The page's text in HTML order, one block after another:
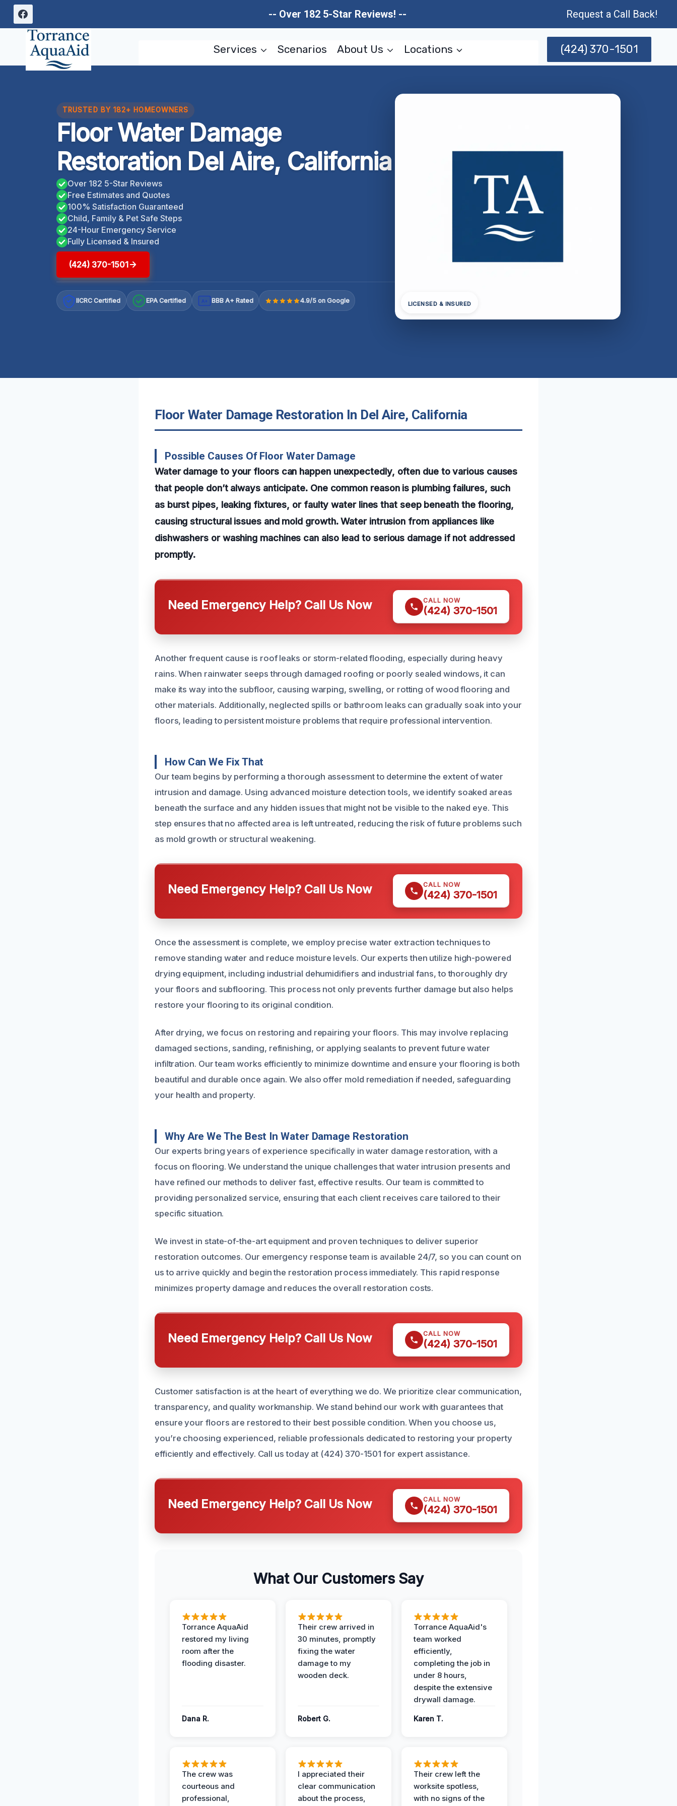
Skip
content
-- Over 182 5-Star Reviews! -- Request a Call Back!
Services Scenarios About Us Locations (424) 370-1501
TRUSTED BY 182+ HOMEOWNERS
Floor Water Damage
Restoration Del Aire, California
Over 182 5-Star Reviews
Free Estimates and Quotes
100% Satisfaction Guaranteed
Child, Family & Pet Safe Steps
24-Hour Emergency Service
Fully Licensed & Insured
(424) 370-1501
IICRC Certified EPA Certified A+ BBB A+ Rated 4.9/5 on Google LICENSED & INSURED
Floor Water Damage Restoration In Del Aire, California
Possible Causes Of Floor Water Damage
Water damage to your floors can happen unexpectedly, often due to various causes
that people don’t always anticipate. One common reason is plumbing failures, such
as burst pipes, leaking fixtures, or faulty water lines that seep beneath the flooring,
causing structural issues and mold growth. Water intrusion from appliances like
dishwashers or washing machines can also lead to serious damage if not addressed
promptly.
Need Emergency Help? Call Us Now CALL NOW
(424) 370-1501
Another frequent cause is roof leaks or storm-related flooding, especially during heavy
rains. When rainwater seeps through damaged roofing or poorly sealed windows, it can
make its way into the subfloor, causing warping, swelling, or rotting of wood flooring and
other materials. Additionally, neglected spills or bathroom leaks can gradually soak into your
floors, leading to persistent moisture problems that require professional intervention.
How Can We Fix That
Our team begins by performing a thorough assessment to determine the extent of water
intrusion and damage. Using advanced moisture detection tools, we identify soaked areas
beneath the surface and any hidden issues that might not be visible to the naked eye. This
step ensures that no affected area is left untreated, reducing the risk of future problems such
as mold growth or structural weakening.
Need Emergency Help? Call Us Now CALL NOW
(424) 370-1501
Once the assessment is complete, we employ precise water extraction techniques to
remove standing water and reduce moisture levels. Our experts then utilize high-powered
drying equipment, including industrial dehumidifiers and industrial fans, to thoroughly dry
your floors and subflooring. This process not only prevents further damage but also helps
restore your flooring to its original condition.
After drying, we focus on restoring and repairing your floors. This may involve replacing
damaged sections, sanding, refinishing, or applying sealants to prevent future water
infiltration. Our team works efficiently to minimize downtime and ensure your flooring is both
beautiful and durable once again. We also offer mold remediation if needed, safeguarding
your health and property.
Why Are We The Best In Water Damage Restoration
Our experts bring years of experience specifically in water damage restoration, with a
focus on flooring. We understand the unique challenges that water intrusion presents and
have refined our methods to deliver fast, effective results. Our team is committed to
providing personalized service, ensuring that each client receives care tailored to their
specific situation.
We invest in state-of-the-art equipment and proven techniques to deliver superior
restoration outcomes. Our emergency response team is available 24/7, so you can count on
us to arrive quickly and begin the restoration process immediately. This rapid response
minimizes property damage and reduces the overall restoration costs.
Need Emergency Help? Call Us Now CALL NOW
(424) 370-1501
Customer satisfaction is at the heart of everything we do. We prioritize clear communication,
transparency, and quality workmanship. We stand behind our work with guarantees that
ensure your floors are restored to their best possible condition. When you choose us,
you’re choosing experienced, reliable professionals dedicated to restoring your property
efficiently and effectively. Call us today at (424) 370-1501 for expert assistance.
Need Emergency Help? Call Us Now CALL NOW
(424) 370-1501
What Our Customers Say
Torrance AquaAid
restored my living
room after the
flooding disaster.
Dana R.
Their crew arrived in
30 minutes, promptly
fixing the water
damage to my
wooden deck.
Robert G.
Torrance AquaAid's
team worked
efficiently,
completing the job in
under 8 hours,
despite the extensive
drywall damage.
Karen T.
The crew was
courteous and
professional,
I appreciated their
clear communication
about the process,
Their crew left the
worksite spotless,
with no signs of the